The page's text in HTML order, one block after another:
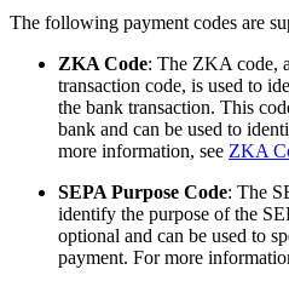
The following payment codes are
ZKA Code: The ZKA code,
transaction code, is used to
the bank transaction. This
bank and can be used to
more information, see ZKA
SEPA Purpose Code: The
identify the purpose of the
optional and can be used to
payment. For more